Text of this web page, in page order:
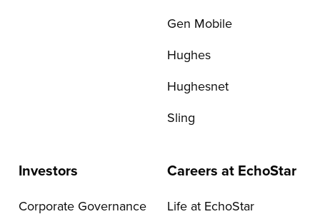
Gen Mobile
Hughes
Hughesnet
Sling
Investors
Corporate Governance
Careers at EchoStar
Life at EchoStar